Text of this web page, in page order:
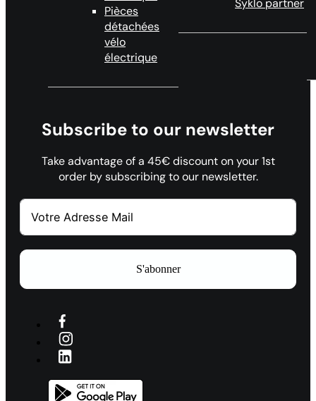
Pièces
détachées
vélo
électrique
Syklo partner
Subscribe to our newsletter
Take advantage of a 45€ discount on your 1st
order by subscribing to our newsletter.
S'abonner